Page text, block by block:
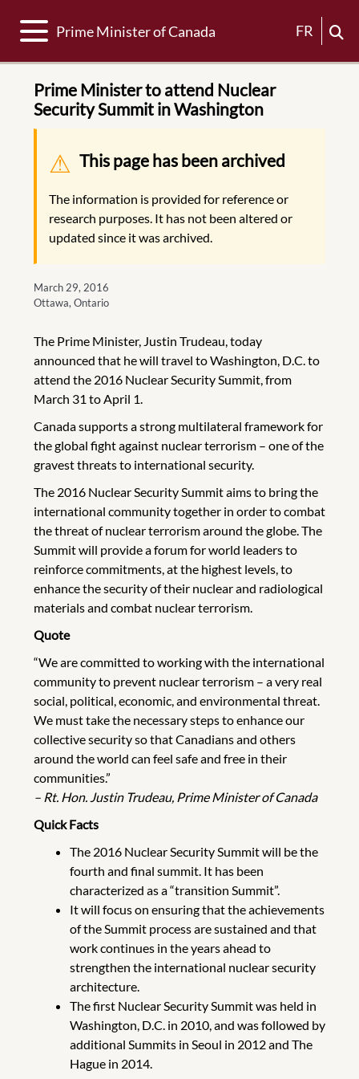
Toggle navigation
Prime Minister of Canada FR
Prime Minister to attend Nuclear
Security Summit in Washington
Warning message
This page has been archived
The information is provided for reference or
research purposes. It has not been altered or
updated since it was archived.
March 29, 2016
Ottawa, Ontario
The Prime Minister, Justin Trudeau, today
announced that he will travel to Washington, D.C. to
attend the 2016 Nuclear Security Summit, from
March 31 to April 1.
Canada supports a strong multilateral framework for
the global fight against nuclear terrorism – one of the
gravest threats to international security.
The 2016 Nuclear Security Summit aims to bring the
international community together in order to combat
the threat of nuclear terrorism around the globe. The
Summit will provide a forum for world leaders to
reinforce commitments, at the highest levels, to
enhance the security of their nuclear and radiological
materials and combat nuclear terrorism.
Quote
“We are committed to working with the international
community to prevent nuclear terrorism – a very real
social, political, economic, and environmental threat.
We must take the necessary steps to enhance our
collective security so that Canadians and others
around the world can feel safe and free in their
communities.”
– Rt. Hon. Justin Trudeau, Prime Minister of Canada
Quick Facts
The 2016 Nuclear Security Summit will be the
fourth and final summit. It has been
characterized as a “transition Summit”.
It will focus on ensuring that the achievements
of the Summit process are sustained and that
work continues in the years ahead to
strengthen the international nuclear security
architecture.
The first Nuclear Security Summit was held in
Washington, D.C. in 2010, and was followed by
additional Summits in Seoul in 2012 and The
Hague in 2014.